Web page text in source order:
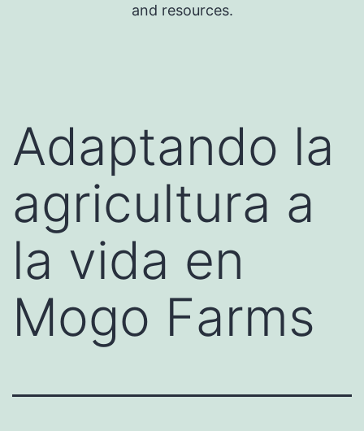
and resources.
Adaptando la
agricultura a
la vida en
Mogo Farms